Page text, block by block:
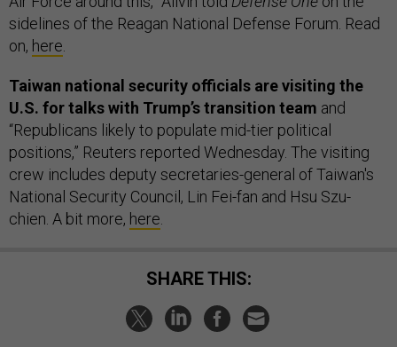
sidelines of the Reagan National Defense Forum. Read
on, here.
Taiwan national security officials are visiting the
U.S. for talks with Trump’s transition team and
“Republicans likely to populate mid-tier political
positions,” Reuters reported Wednesday. The visiting
crew includes deputy secretaries-general of Taiwan's
National Security Council, Lin Fei-fan and Hsu Szu-
chien. A bit more, here.
SHARE THIS: